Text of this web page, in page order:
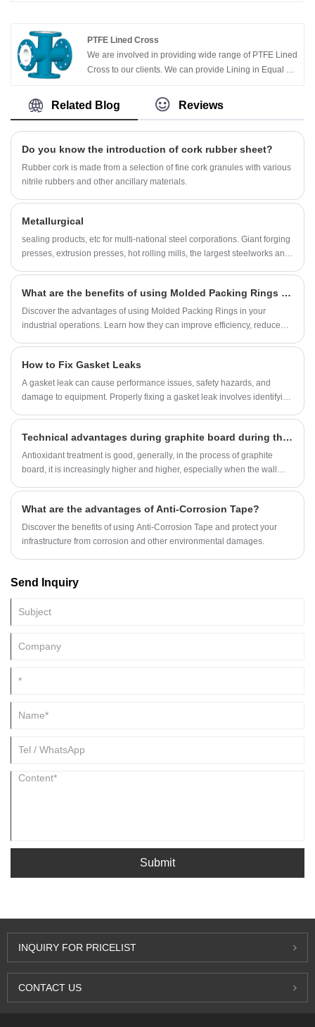
PTFE Lined Cross
We are involved in providing wide range of PTFE Lined
Cross to our clients. We can provide Lining in Equal as
manufactured using optimum quality raw material
which is obtained from reliable vendors. We
Related Blog Reviews
Do you know the introduction of cork rubber sheet?
Rubber cork is made from a selection of fine cork granules with various
nitrile rubbers and other ancillary materials.
Metallurgical
sealing products, etc for multi-national steel corporations. Giant forging
presses, extrusion presses, hot rolling mills, the largest steelworks and
What are the benefits of using Molded Packing Rings in industrial applications?
Discover the advantages of using Molded Packing Rings in your
industrial operations. Learn how they can improve efficiency, reduce
How to Fix Gasket Leaks
A gasket leak can cause performance issues, safety hazards, and
damage to equipment. Properly fixing a gasket leak involves identifying
Technical advantages during graphite board during the application
Antioxidant treatment is good, generally, in the process of graphite
board, it is increasingly higher and higher, especially when the wall
will be higher, which can see the performance advantages in the
comparison process.
What are the advantages of Anti-Corrosion Tape?
Discover the benefits of using Anti-Corrosion Tape and protect your
infrastructure from corrosion and other environmental damages.
Send Inquiry
Submit
INQUIRY FOR PRICELIST
CONTACT US